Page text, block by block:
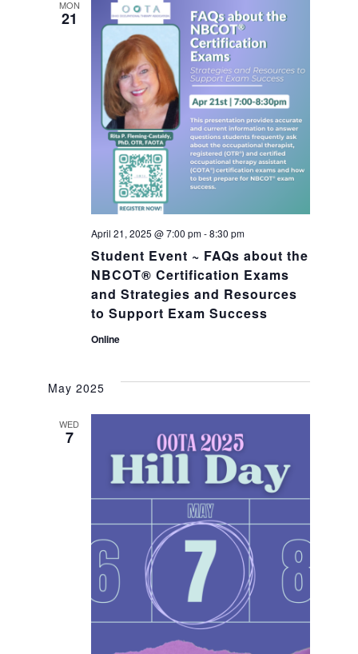
i
g
a
t
i
n
MON
21
Student Event ~ FAQs about the
NBCOT® Certification Exams
and Strategies and Resources
to Support Exam Success
April 21, 2025 @ 7:00 pm-8:30 pm
Online
May 2025
WED
7